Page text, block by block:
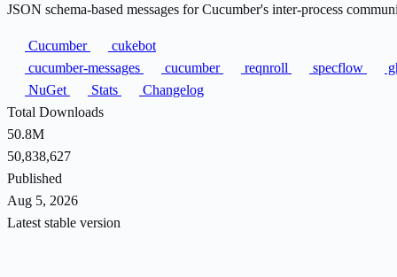
JSON schema-based messages for Cucumber's inter-process
Cucumber
cukebot
cucumber-messages
cucumber reqnroll specflow
NuGet
Stats
Changelog
Total Downloads
50.8M
50,838,627
Published
Aug 5, 2026
Latest stable version